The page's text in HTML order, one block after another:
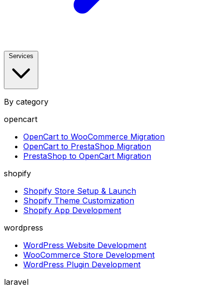
Services
By category
opencart
OpenCart to WooCommerce Migration
OpenCart to PrestaShop Migration
PrestaShop to OpenCart Migration
shopify
Shopify Store Setup & Launch
Shopify Theme Customization
Shopify App Development
wordpress
WordPress Website Development
WooCommerce Store Development
WordPress Plugin Development
laravel